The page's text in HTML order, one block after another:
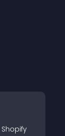
Shopify